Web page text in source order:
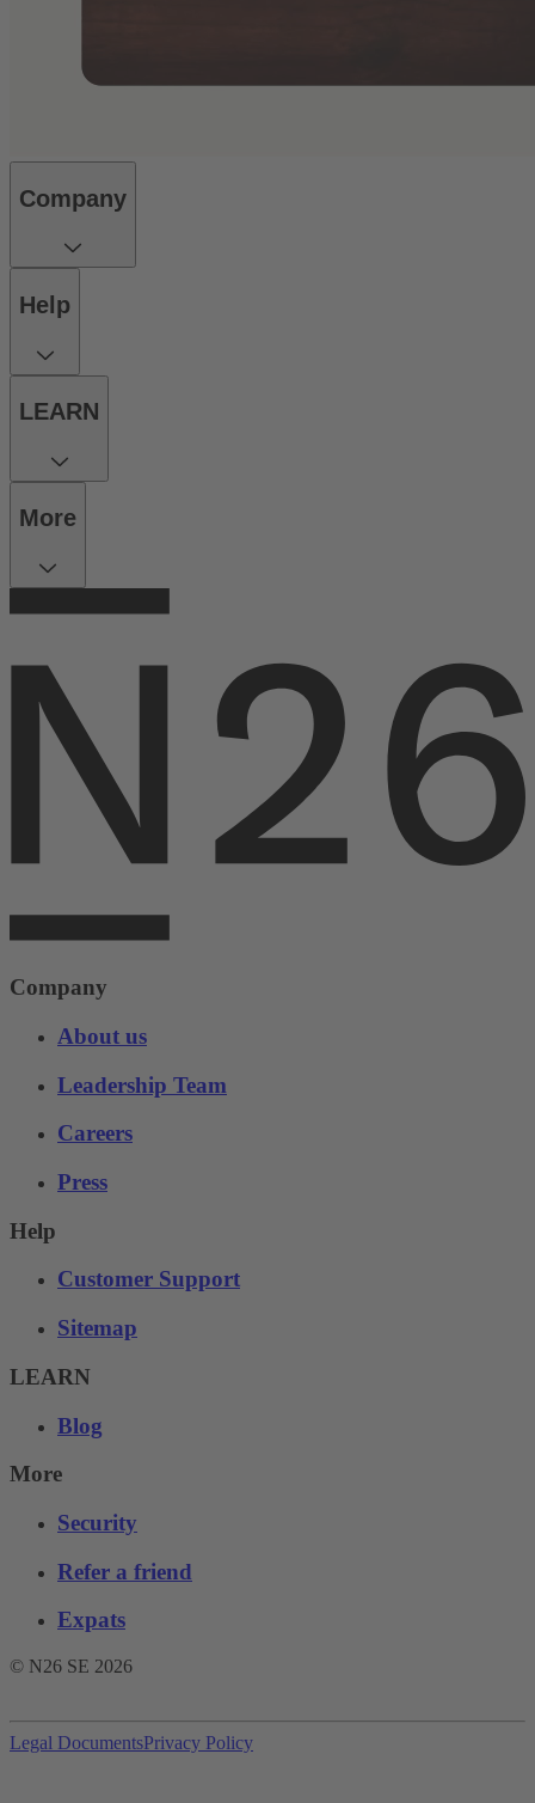
Company
Help
LEARN
More
Company
About us
Leadership Team
Careers
Press
Help
Customer Support
Sitemap
LEARN
Blog
More
Security
Refer a friend
Expats
© N26 SE 2026
Legal DocumentsPrivacy Policy